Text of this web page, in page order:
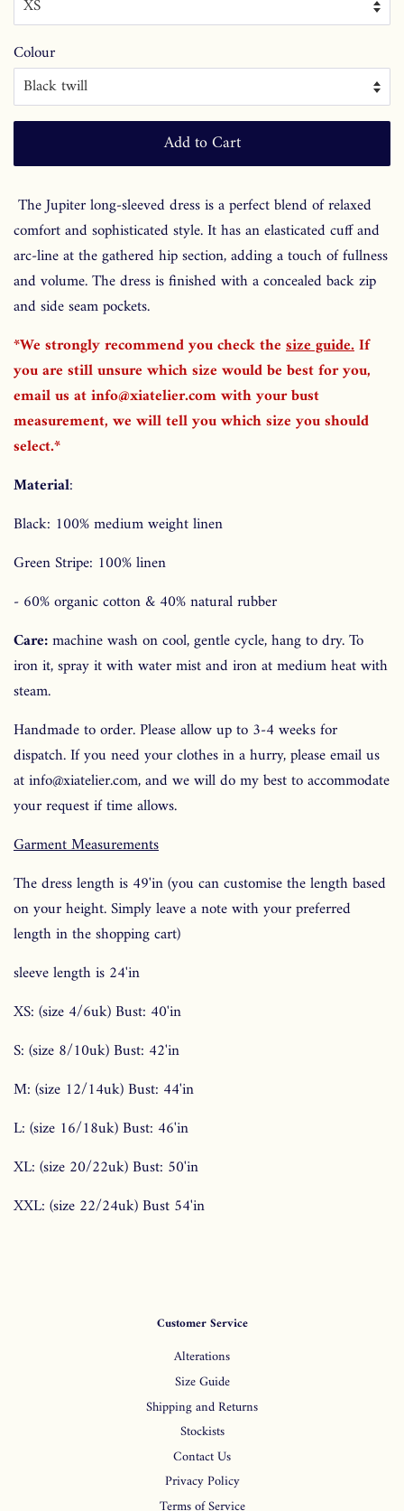
Colour
Add to Cart
The Jupiter long-sleeved dress is a perfect blend of relaxed
comfort and sophisticated style. It has an elasticated cuff and
arc-line at the gathered hip section, adding a touch of fullness
and volume. The dress is finished with a concealed back zip
and side seam pockets.
*We strongly recommend you check the size guide.If
you are still unsure which size would be best for you,
email us at info@xiatelier.com with your bust
measurement, we will tell you which size you should
select.*
Material:
Black: 100% medium weight linen
Green Stripe: 100% linen
- 60% organic cotton & 40% natural rubber
Care:machine wash on cool, gentle cycle, hang to dry. To
iron it, spray it with water mist and iron at medium heat with
steam.
Handmade to order. Please allow up to 3-4 weeks for
dispatch. If you need your clothes in a hurry, please email us
at info@xiatelier.com, and we will do my best to accommodate
your request if time allows.
Garment Measurements
The dress length is 49'in (you can customise the length based
on your height. Simply leave a note with your preferred
length in the shopping cart)
sleeve length is 24'in
XS: (size 4/6uk) Bust: 40'in
S: (size 8/10uk) Bust: 42'in
M: (size 12/14uk) Bust: 44'in
L: (size 16/18uk) Bust: 46'in
XL: (size 20/22uk) Bust: 50'in
XXL: (size 22/24uk) Bust 54'in
Customer Service
Alterations
Size Guide
Shipping and Returns
Stockists
Contact Us
Privacy Policy